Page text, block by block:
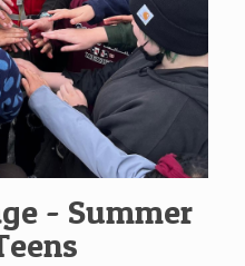
- Summer